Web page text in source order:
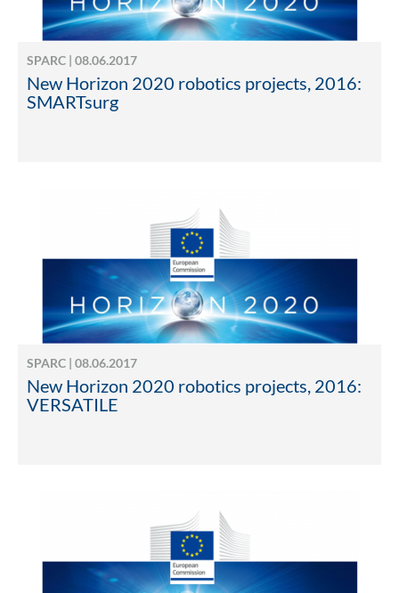
SPARC | 08.06.2017
New Horizon 2020 robotics projects, 2016:
SMARTsurg
SPARC | 08.06.2017
New Horizon 2020 robotics projects, 2016:
VERSATILE